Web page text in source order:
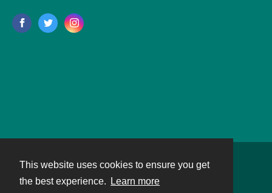
This website uses cookies to ensure you get
the best experience.
Learn more